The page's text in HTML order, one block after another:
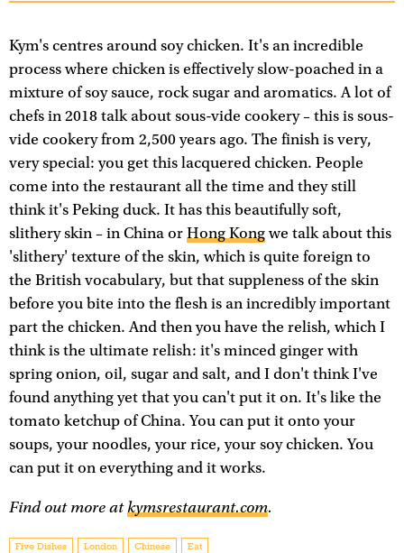
Kym's centres around soy chicken. It's an incredible
process where chicken is effectively slow-poached in a
mixture of soy sauce, rock sugar and aromatics. A lot of
chefs in 2018 talk about sous-vide cookery – this is sous-
vide cookery from 2,500 years ago. The finish is very,
very special: you get this lacquered chicken. People
come into the restaurant all the time and they still
think it's Peking duck. It has this beautifully soft,
slithery skin – in China or Hong Kongwe talk about this
'slithery' texture of the skin, which is quite foreign to
the British vocabulary, but that suppleness of the skin
before you bite into the flesh is an incredibly important
part the chicken. And then you have the relish, which I
think is the ultimate relish: it's minced ginger with
spring onion, oil, sugar and salt, and I don't think I've
found anything yet that you can't put it on. It's like the
tomato ketchup of China. You can put it onto your
soups, your noodles, your rice, your soy chicken. You
can put it on everything and it works.
Find out more atkymsrestaurant.com.
Five Dishes London Chinese Eat